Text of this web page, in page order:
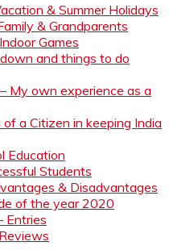
& Summer Holidays
& Grandparents
Games
and things to do
My own experience as a
a Citizen in keeping India
Education
Students
& Disadvantages
of the year 2020
Entries